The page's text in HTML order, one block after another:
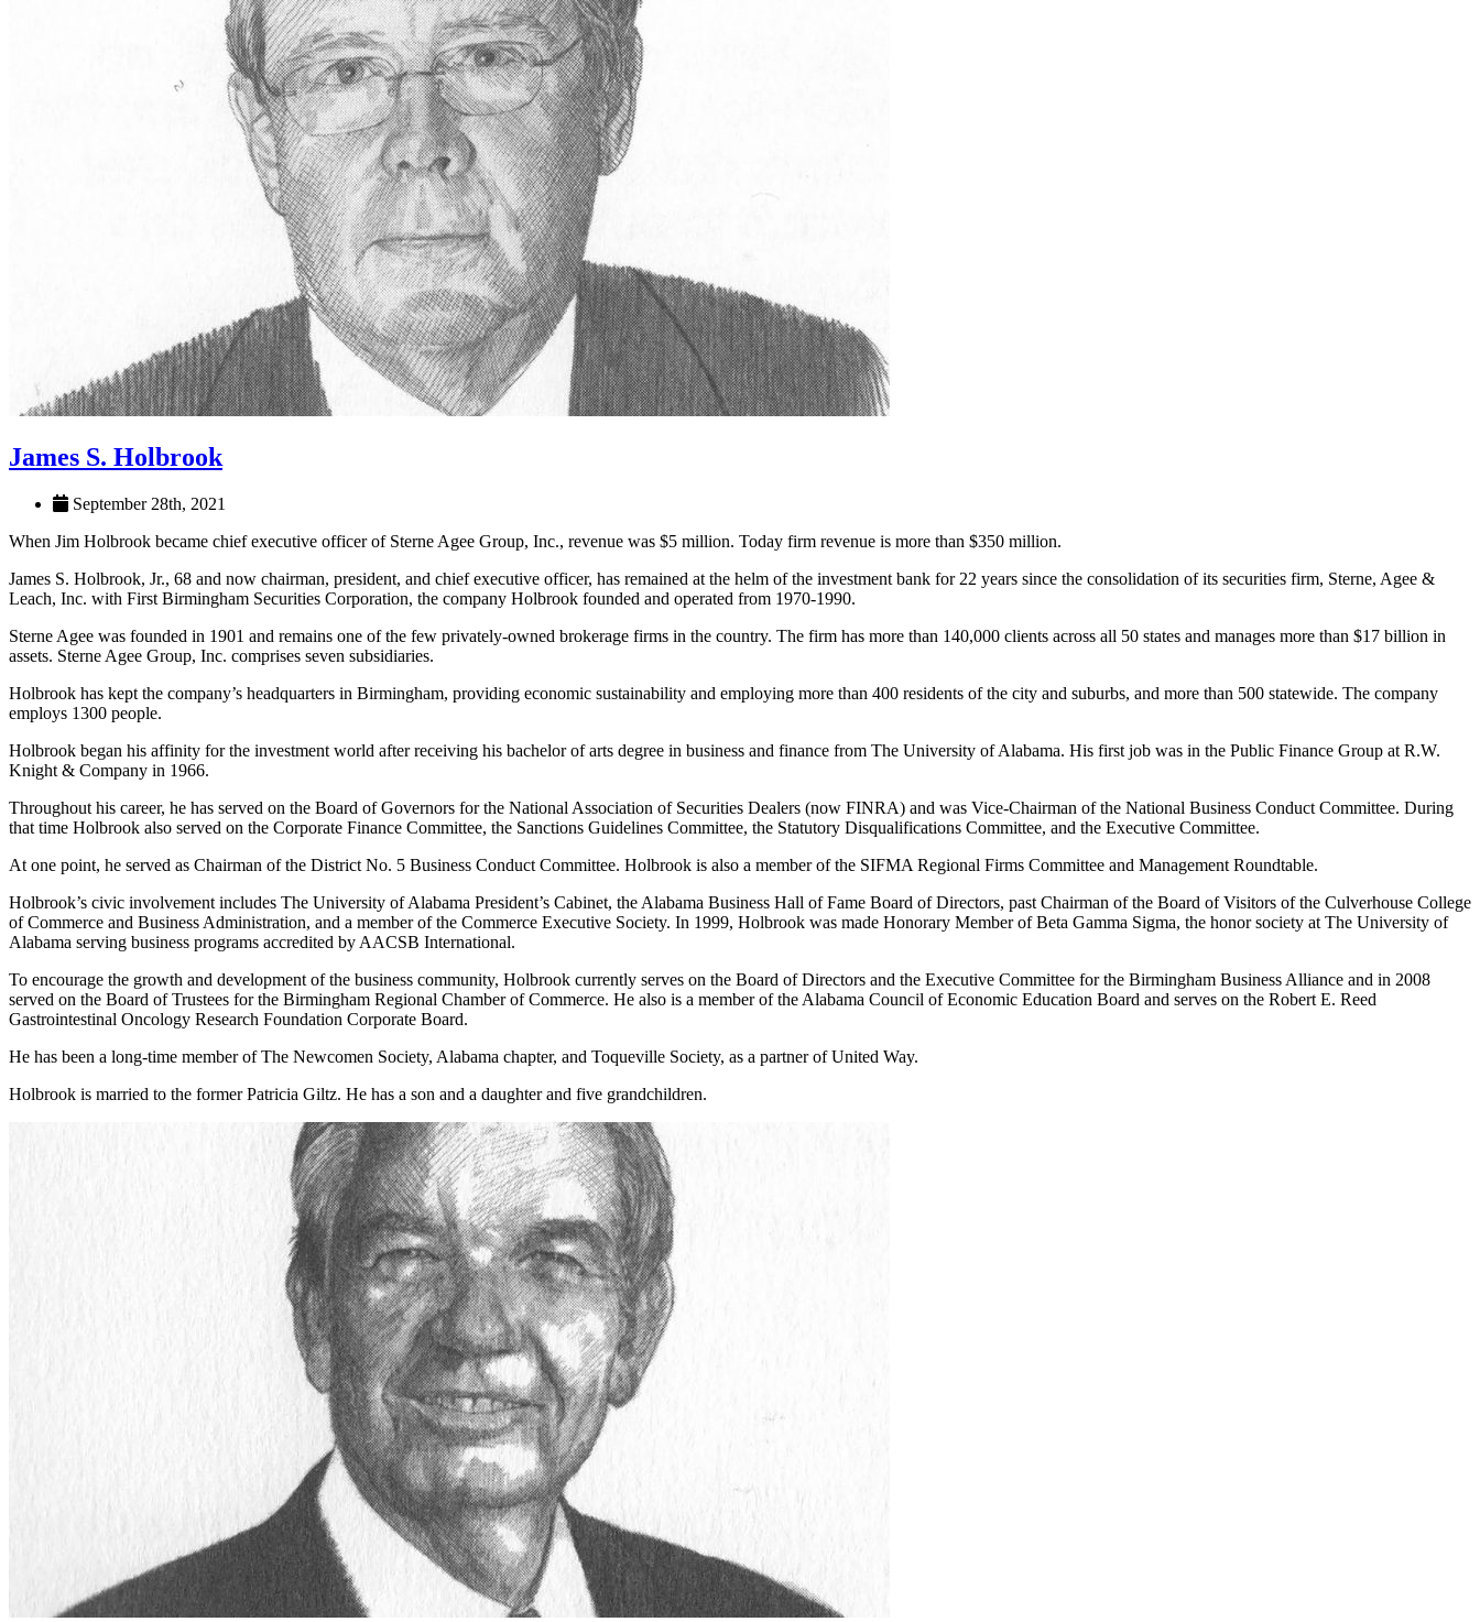
James S. Holbrook
September 28th, 2021
When Jim Holbrook became chief executive officer of Sterne Agee Group, Inc., revenue was $5 million. Today firm revenue is more than $350 million.
James S. Holbrook, Jr., 68 and now chairman, president, and chief executive officer, has remained at the helm of the investment bank for 22 years since the consolidation of its securities firm, Sterne, Agee &
Leach, Inc. with First Birmingham Securities Corporation, the company Holbrook founded and operated from 1970-1990.
Sterne Agee was founded in 1901 and remains one of the few privately-owned brokerage firms in the country. The firm has more than 140,000 clients across all 50 states and manages more than $17 billion in
assets. Sterne Agee Group, Inc. comprises seven subsidiaries.
Holbrook has kept the company’s headquarters in Birmingham, providing economic sustainability and employing more than 400 residents of the city and suburbs, and more than 500 statewide. The company
employs 1300 people.
Holbrook began his affinity for the investment world after receiving his bachelor of arts degree in business and finance from The University of Alabama. His first job was in the Public Finance Group at R.W.
Knight & Company in 1966.
Throughout his career, he has served on the Board of Governors for the National Association of Securities Dealers (now FINRA) and was Vice-Chairman of the National Business Conduct Committee. During
that time Holbrook also served on the Corporate Finance Committee, the Sanctions Guidelines Committee, the Statutory Disqualifications Committee, and the Executive Committee.
At one point, he served as Chairman of the District No. 5 Business Conduct Committee. Holbrook is also a member of the SIFMA Regional Firms Committee and Management Roundtable.
Holbrook’s civic involvement includes The University of Alabama President’s Cabinet, the Alabama Business Hall of Fame Board of Directors, past Chairman of the Board of Visitors of the Culverhouse College
of Commerce and Business Administration, and a member of the Commerce Executive Society. In 1999, Holbrook was made Honorary Member of Beta Gamma Sigma, the honor society at The University of
Alabama serving business programs accredited by AACSB International.
To encourage the growth and development of the business community, Holbrook currently serves on the Board of Directors and the Executive Committee for the Birmingham Business Alliance and in 2008
served on the Board of Trustees for the Birmingham Regional Chamber of Commerce. He also is a member of the Alabama Council of Economic Education Board and serves on the Robert E. Reed
Gastrointestinal Oncology Research Foundation Corporate Board.
He has been a long-time member of The Newcomen Society, Alabama chapter, and Toqueville Society, as a partner of United Way.
Holbrook is married to the former Patricia Giltz. He has a son and a daughter and five grandchildren.